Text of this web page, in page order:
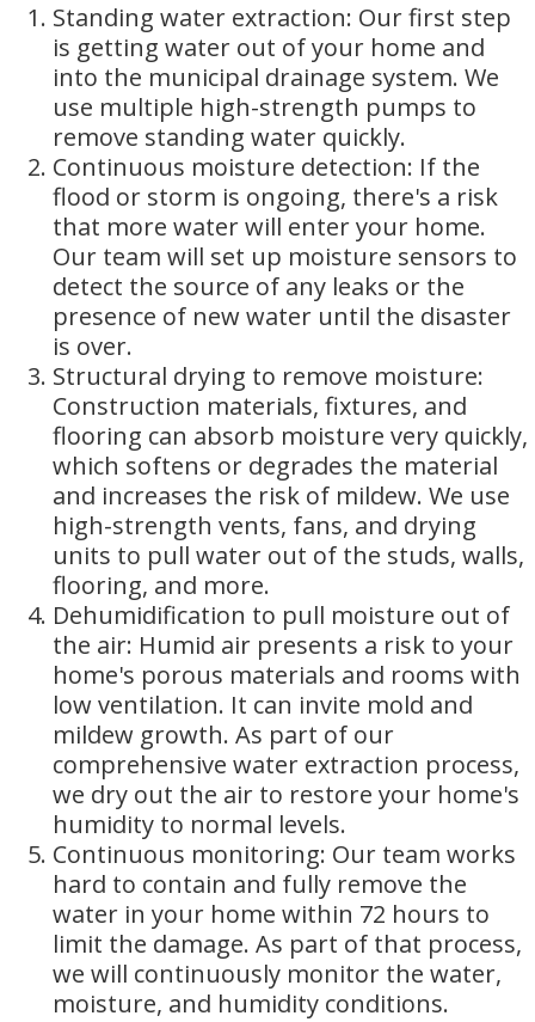
Standing water extraction: Our first step
is getting water out of your home and
into the municipal drainage system. We
use multiple high-strength pumps to
remove standing water quickly.
Continuous moisture detection: If the
flood or storm is ongoing, there's a risk
that more water will enter your home.
Our team will set up moisture sensors to
detect the source of any leaks or the
presence of new water until the disaster
is over.
Structural drying to remove moisture:
Construction materials, fixtures, and
flooring can absorb moisture very quickly,
which softens or degrades the material
and increases the risk of mildew. We use
high-strength vents, fans, and drying
units to pull water out of the studs, walls,
flooring, and more.
Dehumidification to pull moisture out of
the air: Humid air presents a risk to your
home's porous materials and rooms with
low ventilation. It can invite mold and
mildew growth. As part of our
comprehensive water extraction process,
we dry out the air to restore your home's
humidity to normal levels.
Continuous monitoring: Our team works
hard to contain and fully remove the
water in your home within 72 hours to
limit the damage. As part of that process,
we will continuously monitor the water,
moisture, and humidity conditions.